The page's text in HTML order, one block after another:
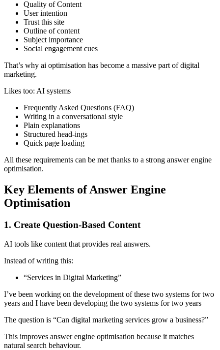
Quality of Content
User intention
Trust this site
Outline of content
Subject importance
Social engagement cues
That’s why ai optimisation has become a massive part of digital
marketing.
Likes too: AI systems
Frequently Asked Questions (FAQ)
Writing in a conversational style
Plain explanations
Structured head-ings
Quick page loading
All these requirements can be met thanks to a strong answer engine
optimisation.
Key Elements of Answer Engine
Optimisation
1. Create Question-Based Content
AI tools like content that provides real answers.
Instead of writing this:
“Services in Digital Marketing”
I’ve been working on the development of these two systems for two
years and I have been developing the two systems for two years
The question is “Can digital marketing services grow a business?”
This improves answer engine optimisation because it matches
natural search behaviour.